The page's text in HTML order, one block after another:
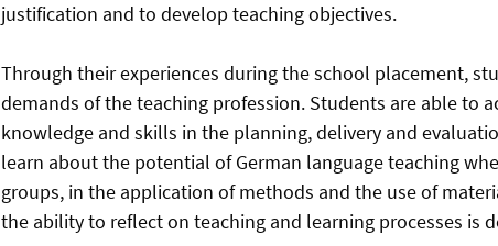
justification and to develop teaching objectives.
Through their experiences during the school placement,
demands of the teaching profession. Students are able to
knowledge and skills in the planning, delivery and
learn about the potential of German language teaching
groups, in the application of methods and the use of
the ability to reflect on teaching and learning processes is